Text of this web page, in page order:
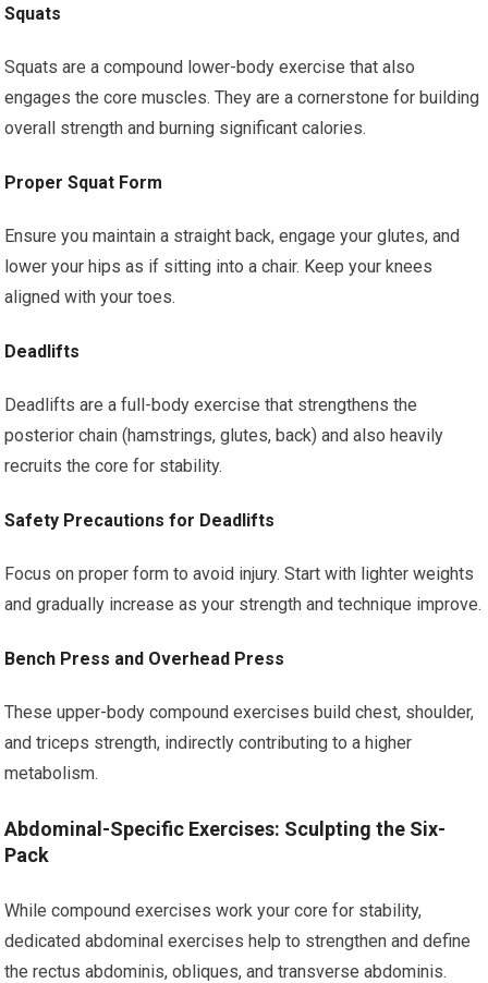
Squats
Squats are a compound lower-body exercise that also
engages the core muscles. They are a cornerstone for building
overall strength and burning significant calories.
Proper Squat Form
Ensure you maintain a straight back, engage your glutes, and
lower your hips as if sitting into a chair. Keep your knees
aligned with your toes.
Deadlifts
Deadlifts are a full-body exercise that strengthens the
posterior chain (hamstrings, glutes, back) and also heavily
recruits the core for stability.
Safety Precautions for Deadlifts
Focus on proper form to avoid injury. Start with lighter weights
and gradually increase as your strength and technique improve.
Bench Press and Overhead Press
These upper-body compound exercises build chest, shoulder,
and triceps strength, indirectly contributing to a higher
metabolism.
Abdominal-Specific Exercises: Sculpting the Six-
Pack
While compound exercises work your core for stability,
dedicated abdominal exercises help to strengthen and define
the rectus abdominis, obliques, and transverse abdominis.